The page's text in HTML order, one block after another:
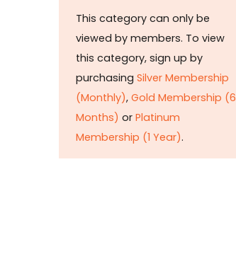
This category can only be
viewed by members. To view
this category, sign up by
purchasing Silver Membership
(Monthly), Gold Membership (6
Months) or Platinum
Membership (1 Year).